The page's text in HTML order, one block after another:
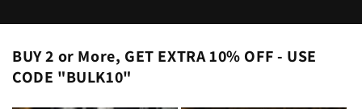
BUY 2 or More, GET EXTRA 10% OFF - USE
CODE "BULK10"